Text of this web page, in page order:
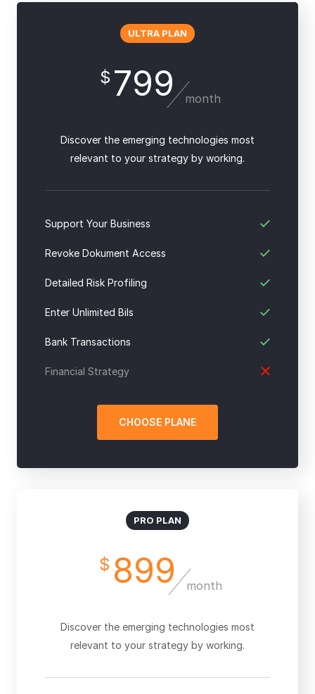
ULTRA PLAN
$ 799 month
Discover the emerging technologies most
relevant to your strategy by working.
Support Your Business
Revoke Dokument Access
Detailed Risk Profiling
Enter Unlimited Bils
Bank Transactions
Financial Strategy
CHOOSE PLANE
PRO PLAN
$ 899 month
Discover the emerging technologies most
relevant to your strategy by working.